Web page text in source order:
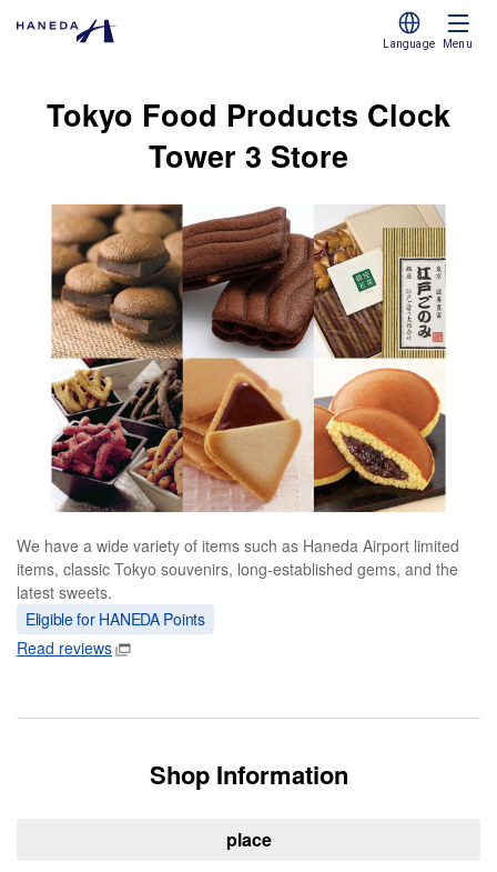
Language Menu
Tokyo Food Products Clock
Tower 3 Store
We have a wide variety of items such as Haneda Airport limited
items, classic Tokyo souvenirs, long-established gems, and the
latest sweets.
Eligible for HANEDA Points
Read reviews
Shop Information
place